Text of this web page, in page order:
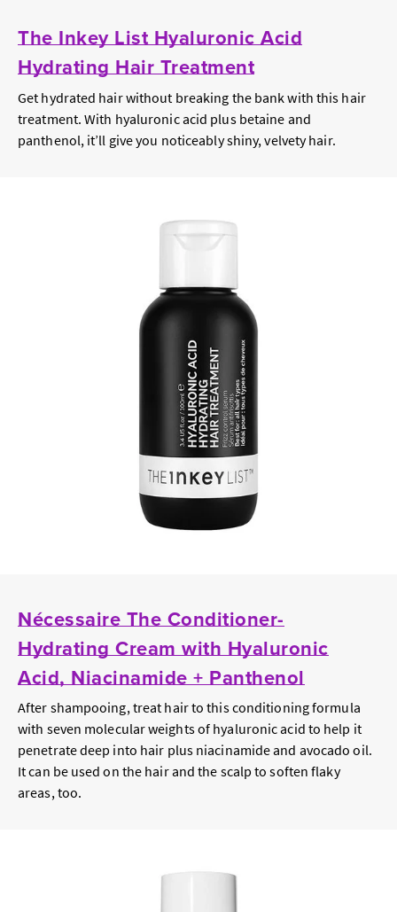
The Inkey List Hyaluronic Acid
Hydrating Hair Treatment
Get hydrated hair without breaking the bank with this hair
treatment. With hyaluronic acid plus betaine and
panthenol, it’ll give you noticeably shiny, velvety hair.
Nécessaire The Conditioner-
Hydrating Cream with Hyaluronic
Acid, Niacinamide + Panthenol
After shampooing, treat hair to this conditioning formula
with seven molecular weights of hyaluronic acid to help it
penetrate deep into hair plus niacinamide and avocado oil.
It can be used on the hair and the scalp to soften flaky
areas, too.